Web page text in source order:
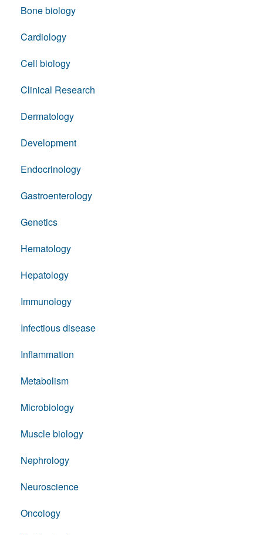
Bone biology
Cardiology
Cell biology
Clinical Research
Dermatology
Development
Endocrinology
Gastroenterology
Genetics
Hematology
Hepatology
Immunology
Infectious disease
Inflammation
Metabolism
Microbiology
Muscle biology
Nephrology
Neuroscience
Oncology